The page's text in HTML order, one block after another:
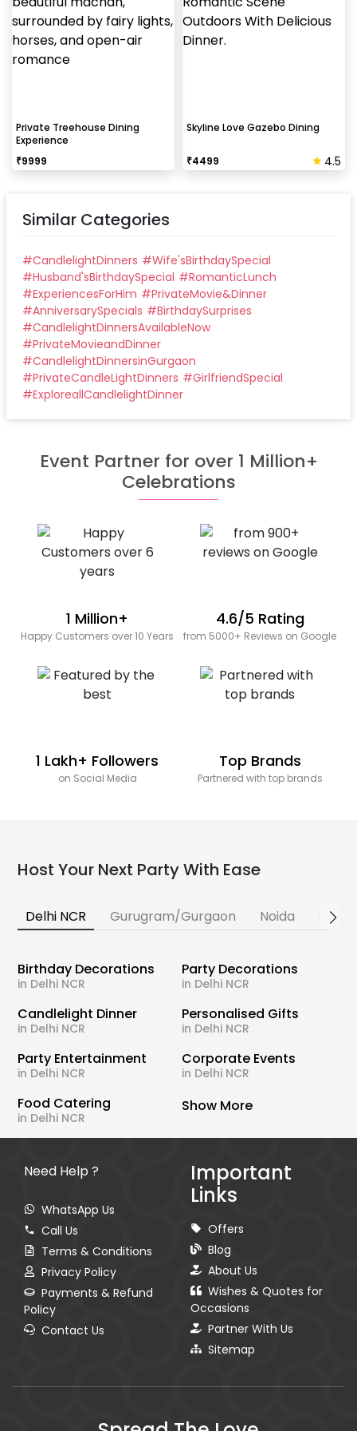
Private Treehouse Dining
Experience
₹9999
Skyline Love Gazebo Dining
₹4499 4.5
Similar Categories
#CandlelightDinners #Wife'sBirthdaySpecial
#Husband'sBirthdaySpecial #RomanticLunch
#ExperiencesForHim #PrivateMovie&Dinner
#AnniversarySpecials #BirthdaySurprises
#CandlelightDinnersAvailableNow
#PrivateMovieandDinner
#CandlelightDinnersinGurgaon
#PrivateCandleLightDinners #GirlfriendSpecial
#ExploreallCandlelightDinner
Event Partner for over 1 Million+
Celebrations
1 Million+
Happy Customers over 10 Years
4.6/5 Rating
from 5000+ Reviews on Google
1 Lakh+ Followers
on Social Media
Top Brands
Partnered with top brands
Host Your Next Party With Ease
Delhi NCR Gurugram/Gurgaon Noida
Birthday Decorations
in Delhi NCR
Party Decorations
in Delhi NCR
Candlelight Dinner
in Delhi NCR
Personalised Gifts
in Delhi NCR
Party Entertainment
in Delhi NCR
Corporate Events
in Delhi NCR
Food Catering
in Delhi NCR
Show More
Need Help ?
WhatsApp Us
Call Us
Terms & Conditions
Privacy Policy
Payments & Refund
Policy
Contact Us
Important
Links
Offers
Blog
About Us
Wishes & Quotes for
Occasions
Partner With Us
Sitemap